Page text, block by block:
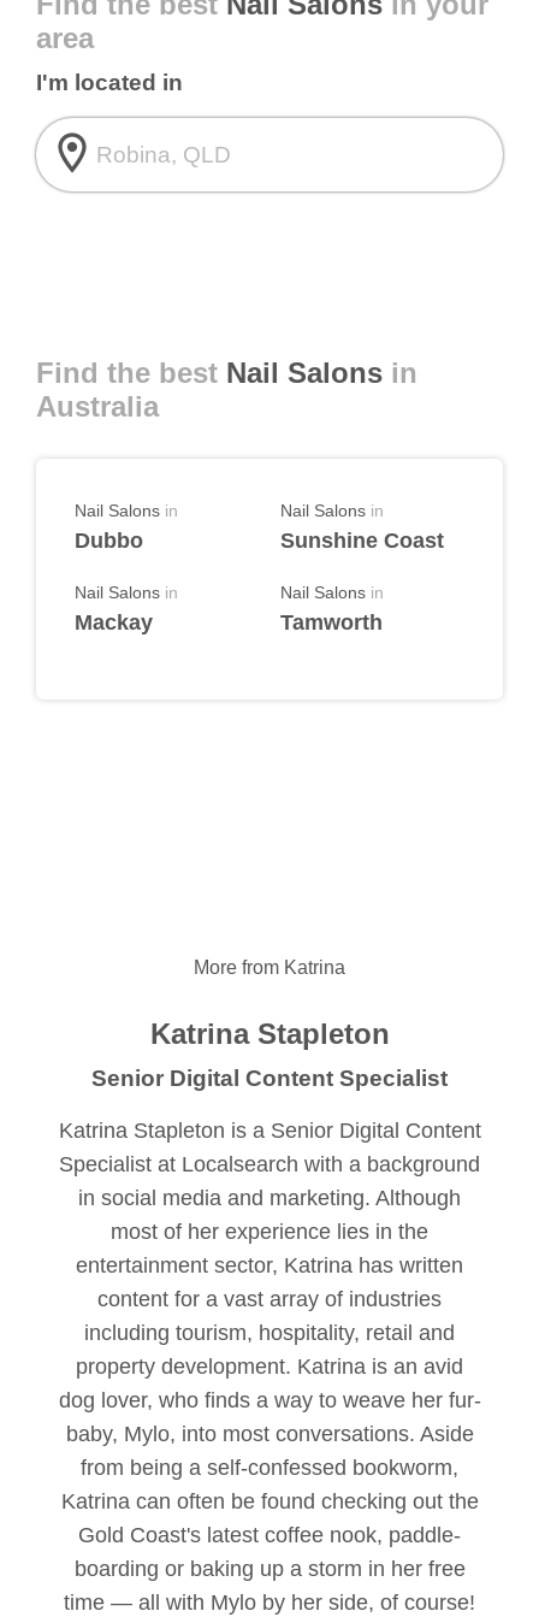
area
I'm located in
room
Find the best Nail Salons in
Australia
Nail Salons in
Dubbo
Nail Salons in
Mackay
Nail Salons in
Sunshine Coast
Nail Salons in
Tamworth
More from Katrina
Katrina Stapleton
Senior Digital Content Specialist
Katrina Stapleton is a Senior Digital Content
Specialist at Localsearch with a background
in social media and marketing. Although
most of her experience lies in the
entertainment sector, Katrina has written
content for a vast array of industries
including tourism, hospitality, retail and
property development. Katrina is an avid
dog lover, who finds a way to weave her fur-
baby, Mylo, into most conversations. Aside
from being a self-confessed bookworm,
Katrina can often be found checking out the
Gold Coast's latest coffee nook, paddle-
boarding or baking up a storm in her free
time — all with Mylo by her side, of course!